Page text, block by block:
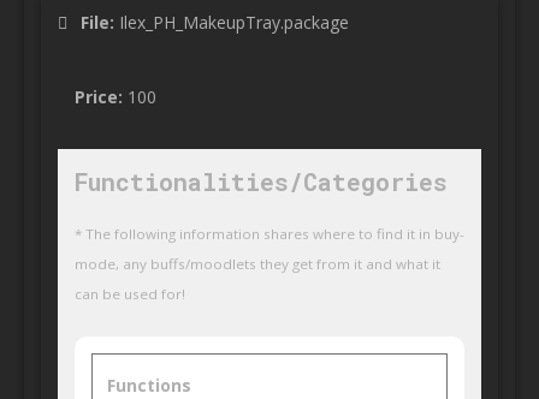
File: Ilex_PH_MakeupTray.package
Price: 100
Functionalities/Categories
* The following information shares where to find it in buy-
mode, any buffs/moodlets they get from it and what it
can be used for!
Functions